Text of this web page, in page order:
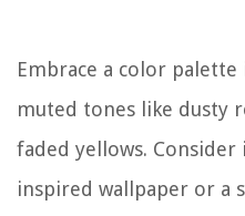
Embrace a color
muted tones like dusty
faded yellows.
inspired wallpaper or a